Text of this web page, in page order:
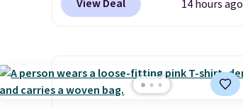
$50 off $200+ with the code.
found the pictured men's Fall
Beer Colors Tee that's
View Deal 14 hours ago